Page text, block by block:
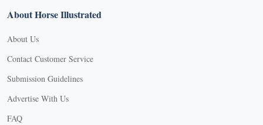
About Horse Illustrated
About Us
Contact Customer Service
Submission Guidelines
Advertise With Us
FAQ